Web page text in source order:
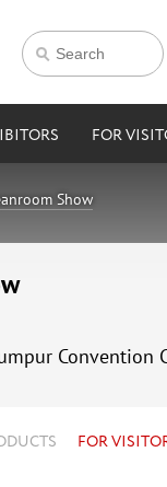
FOR
Show
Convention
FOR